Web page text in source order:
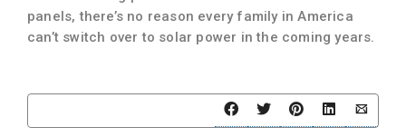
panels, there’s no reason every family in America
can’t switch over to solar power in the coming years.